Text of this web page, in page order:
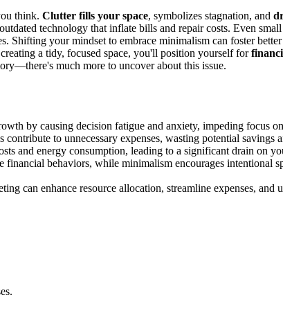
think. Clutter fills your space, symbolizes stagnation, and
technology that inflate bills and repair costs. Even small
Shifting your mindset to embrace minimalism can foster
a tidy, focused space, you'll position yourself for
much more to uncover about this issue.
by causing decision fatigue and anxiety, impeding focus
contribute to unnecessary expenses, wasting potential
and energy consumption, leading to a significant drain on
financial behaviors, while minimalism encourages intentional
can enhance resource allocation, streamline expenses, and